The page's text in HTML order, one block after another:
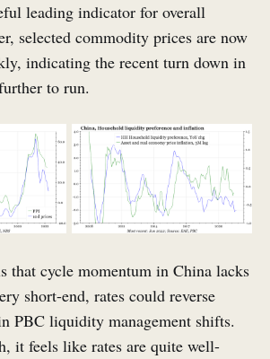
leading indicator for overall
selected commodity prices are now
indicating the recent turn down in
to run.
that cycle momentum in China lacks
short-end, rates could reverse
PBC liquidity management shifts.
it feels like rates are quite well-